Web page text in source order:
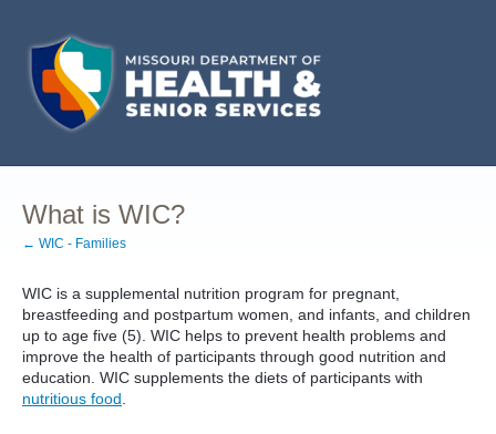
What is WIC?
← WIC - Families
WIC is a supplemental nutrition program for pregnant,
breastfeeding and postpartum women, and infants, and children
up to age five (5). WIC helps to prevent health problems and
improve the health of participants through good nutrition and
education. WIC supplements the diets of participants with
nutritious food